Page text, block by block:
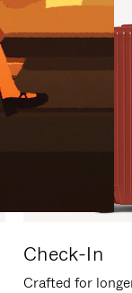
Check-In
Crafted for